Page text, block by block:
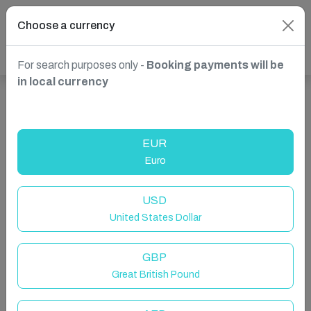
Choose a currency
For search purposes only - Booking payments will be
in local currency
EUR
Euro
USD
United States Dollar
GBP
Great British Pound